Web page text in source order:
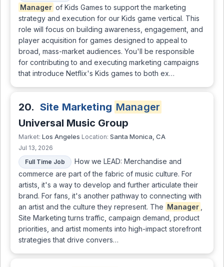
Manager of Kids Games to support the marketing
strategy and execution for our Kids game vertical. This
role will focus on building awareness, engagement, and
player acquisition for games designed to appeal to
broad, mass-market audiences. You'll be responsible
for contributing to and executing marketing campaigns
that introduce Netflix's Kids games to both ex…
20. Site Marketing Manager
Universal Music Group
Market: Los Angeles Location: Santa Monica, CA
Jul 13, 2026
Full Time Job
How we LEAD: Merchandise and
commerce are part of the fabric of music culture. For
artists, it's a way to develop and further articulate their
brand. For fans, it's another pathway to connecting with
an artist and the culture they represent. The Manager
Site Marketing turns traffic, campaign demand, product
priorities, and artist moments into high-impact storefront
strategies that drive convers…